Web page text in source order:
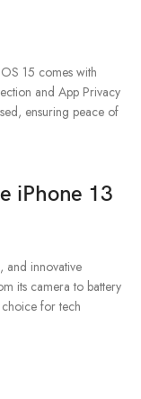
15 comes with
and App Privacy
ensuring peace of
iPhone 13